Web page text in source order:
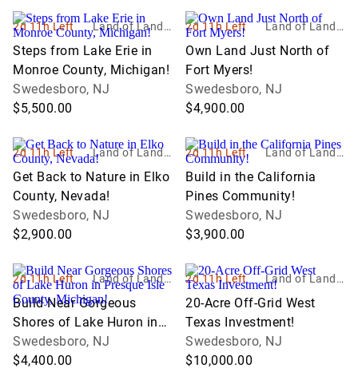
2d 11h Left
Land of Land, I
Steps from Lake Erie in
Monroe County, Michigan!
Swedesboro, NJ
$5,500.00
2d 11h Left
Land of Land, I
Own Land Just North of
Fort Myers!
Swedesboro, NJ
$4,900.00
2d 11h Left
Land of Land, I
Get Back to Nature in Elko
County, Nevada!
Swedesboro, NJ
$2,900.00
2d 11h Left
Land of Land, I
Build in the California
Pines Community!
Swedesboro, NJ
$3,900.00
2d 11h Left
Land of Land, I
Build Near Gorgeous
Shores of Lake Huron in
Presque Isle County,
Michigan!
Swedesboro, NJ
$4,400.00
2d 11h Left
Land of Land, I
20-Acre Off-Grid West
Texas Investment!
Swedesboro, NJ
$10,000.00